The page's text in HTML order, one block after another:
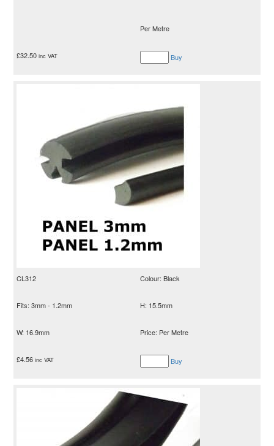
Per Metre
£32.50 inc VAT Buy
CL312 Colour: Black
Fits: 3mm - 1.2mm H: 15.5mm
W: 16.9mm Price: Per Metre
£4.56 inc VAT Buy